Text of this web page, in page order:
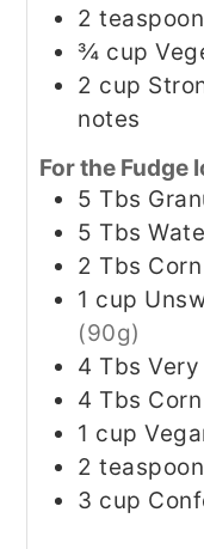
2 teaspoon
¾ cup
2 cup
notes
For the Fudge
5 Tbs
5 Tbs
2 Tbs
1 cup
(90g)
4 Tbs
4 Tbs
1 cup
2 teaspoon
3 cup